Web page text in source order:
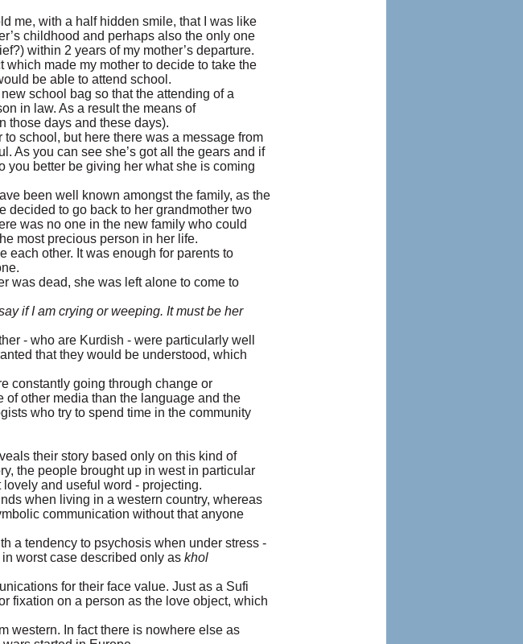
me, with a half hidden smile, that I was like
childhood and perhaps also the only one
within 2 years of my mother’s departure.
which made my mother to decide to take the
be able to attend school.
school bag so that the attending of a
in law. As a result the means of
those days and these days).
to school, but here there was a message from
As you can see she’s got all the gears and if
you better be giving her what she is coming
been well known amongst the family, as the
decided to go back to her grandmother two
was no one in the new family who could
most precious person in her life.
each other. It was enough for parents to
was dead, she was left alone to come to
if I am crying or weeping. It must be her
- who are Kurdish - were particularly well
that they would be understood, which
constantly going through change or
other media than the language and the
who try to spend time in the community
their story based only on this kind of
the people brought up in west in particular
and useful word - projecting.
when living in a western country, whereas
communication without that anyone
a tendency to psychosis when under stress -
worst case described only as khol
for their face value. Just as a Sufi
fixation on a person as the love object, which
western. In fact there is nowhere else as